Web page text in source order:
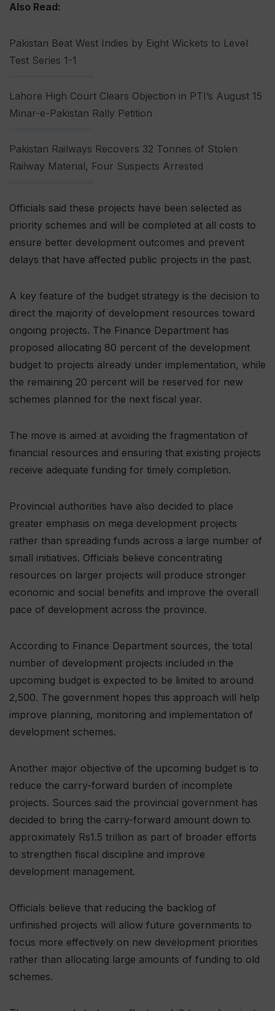
Also Read:
Pakistan Beat West Indies by Eight Wickets to Level
Test Series 1-1
Lahore High Court Clears Objection in PTI’s August 15
Minar-e-Pakistan Rally Petition
Pakistan Railways Recovers 32 Tonnes of Stolen
Railway Material, Four Suspects Arrested
Officials said these projects have been selected as
priority schemes and will be completed at all costs to
ensure better development outcomes and prevent
delays that have affected public projects in the past.
A key feature of the budget strategy is the decision to
direct the majority of development resources toward
ongoing projects. The Finance Department has
proposed allocating 80 percent of the development
budget to projects already under implementation, while
the remaining 20 percent will be reserved for new
schemes planned for the next fiscal year.
The move is aimed at avoiding the fragmentation of
financial resources and ensuring that existing projects
receive adequate funding for timely completion.
Provincial authorities have also decided to place
greater emphasis on mega development projects
rather than spreading funds across a large number of
small initiatives. Officials believe concentrating
resources on larger projects will produce stronger
economic and social benefits and improve the overall
pace of development across the province.
According to Finance Department sources, the total
number of development projects included in the
upcoming budget is expected to be limited to around
2,500. The government hopes this approach will help
improve planning, monitoring and implementation of
development schemes.
Another major objective of the upcoming budget is to
reduce the carry-forward burden of incomplete
projects. Sources said the provincial government has
decided to bring the carry-forward amount down to
approximately Rs1.5 trillion as part of broader efforts
to strengthen fiscal discipline and improve
development management.
Officials believe that reducing the backlog of
unfinished projects will allow future governments to
focus more effectively on new development priorities
rather than allocating large amounts of funding to old
schemes.